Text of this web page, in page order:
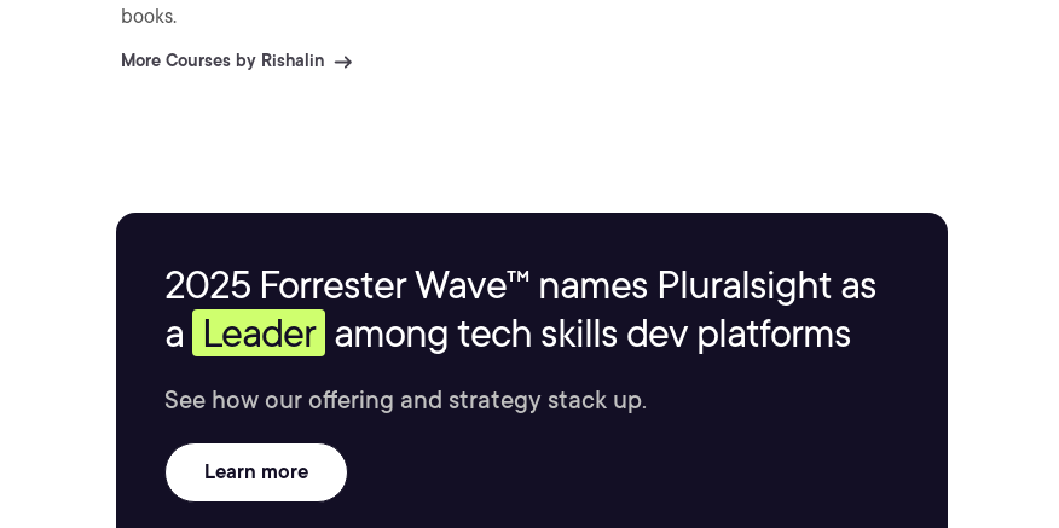
books.
More Courses by Rishalin
2025 Forrester Wave™ names Pluralsight as
a Leader among tech skills dev platforms
See how our offering and strategy stack up.
Learn more